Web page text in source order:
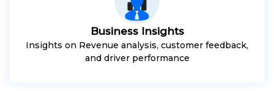
Business Insights
Insights on Revenue analysis, customer feedback,
and driver performance